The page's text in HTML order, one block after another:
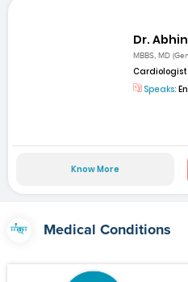
Dr.
MBBS, MD
Cardiologist
Speaks:
Know More
Medical Conditions